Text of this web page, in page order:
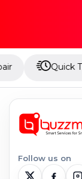
Quick Turn
Follow us on